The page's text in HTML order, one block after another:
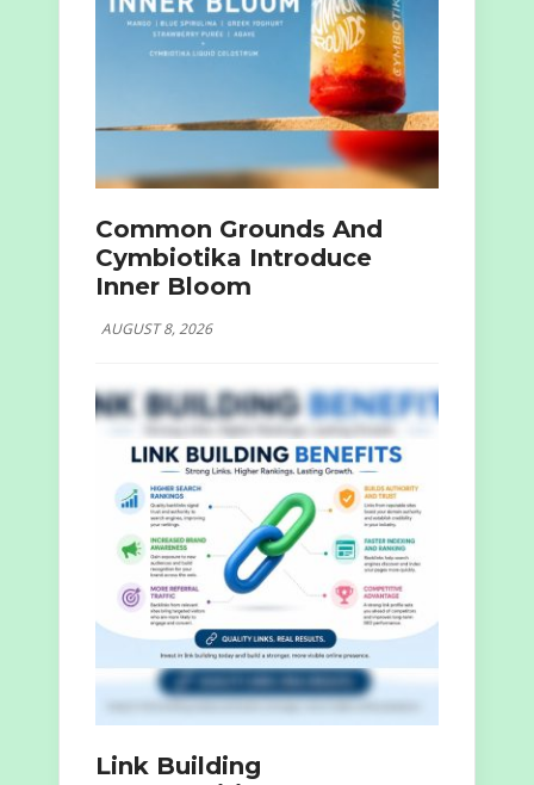
Common Grounds And
Cymbiotika Introduce
Inner Bloom
AUGUST 8, 2026
Link Building